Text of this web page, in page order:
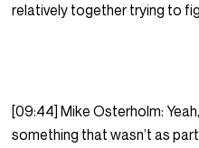
relatively together trying to
[09:44] Mike Osterholm:
something that wasn’t as